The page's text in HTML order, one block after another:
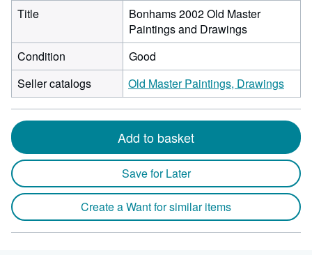
Title
Bonhams 2002 Old Master
Paintings and Drawings
Condition
Good
Seller catalogs
Old Master Paintings, Drawings
Add to basket
Save for Later
Create a Want for similar items